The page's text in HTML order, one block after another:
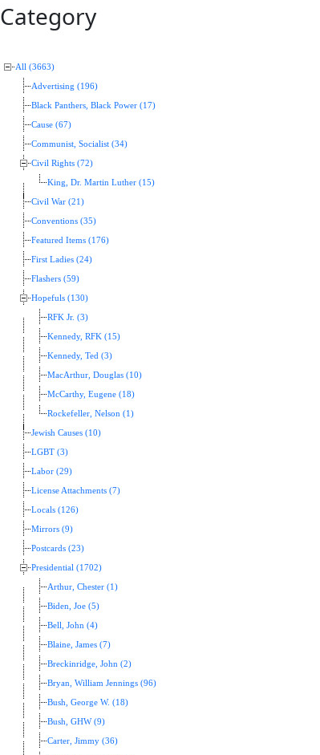
Category
All (3663)
Advertising (196)
Black Panthers, Black Power (17)
Cause (67)
Communist, Socialist (34)
Civil Rights (72)
King, Dr. Martin Luther (15)
Civil War (21)
Conventions (35)
Featured Items (176)
First Ladies (24)
Flashers (59)
Hopefuls (130)
RFK Jr. (3)
Kennedy, RFK (15)
Kennedy, Ted (3)
MacArthur, Douglas (10)
McCarthy, Eugene (18)
Rockefeller, Nelson (1)
Jewish Causes (10)
LGBT (3)
Labor (29)
License Attachments (7)
Locals (126)
Mirrors (9)
Postcards (23)
Presidential (1702)
Arthur, Chester (1)
Biden, Joe (5)
Bell, John (4)
Blaine, James (7)
Breckinridge, John (2)
Bryan, William Jennings (96)
Bush, George W. (18)
Bush, GHW (9)
Carter, Jimmy (36)